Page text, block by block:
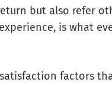
but also refer
is what
factors